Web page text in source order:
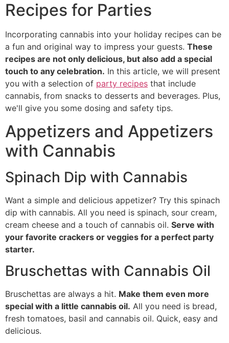
Recipes for Parties
Incorporating cannabis into your holiday recipes can be
a fun and original way to impress your guests. These
recipes are not only delicious, but also add a special
touch to any celebration. In this article, we will present
you with a selection of party recipes that include
cannabis, from snacks to desserts and beverages. Plus,
we'll give you some dosing and safety tips.
Appetizers and Appetizers
with Cannabis
Spinach Dip with Cannabis
Want a simple and delicious appetizer? Try this spinach
dip with cannabis. All you need is spinach, sour cream,
cream cheese and a touch of cannabis oil. Serve with
your favorite crackers or veggies for a perfect party
starter.
Bruschettas with Cannabis Oil
Bruschettas are always a hit. Make them even more
special with a little cannabis oil. All you need is bread,
fresh tomatoes, basil and cannabis oil. Quick, easy and
delicious.